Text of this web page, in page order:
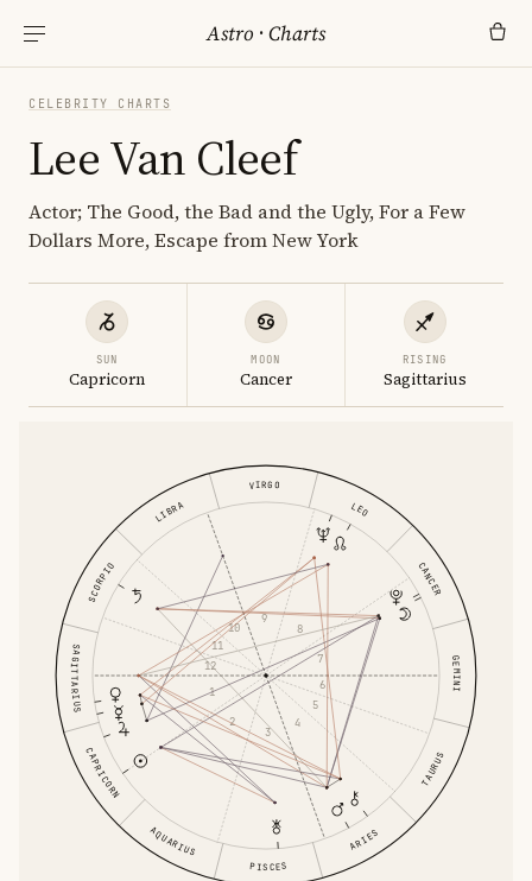
Astro ·Charts
CELEBRITY CHARTS
Lee Van Cleef
Actor; The Good, the Bad and the Ugly, For a Few
Dollars More, Escape from New York
SUN
Capricorn
MOON
Cancer
RISING
Sagittarius
ARIES
TAURUS
GEMINI
CANCER
LEO
VIRGO
LIBRA
SCORPIO
SAGITTARIUS
CAPRICORN
AQUARIUS
PISCES
1
2
3
4
5
6
7
8
9
10
11
12